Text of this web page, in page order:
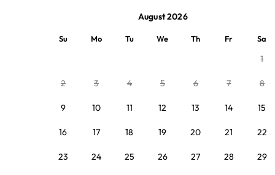
August 2026
Su Mo Tu We Th Fr Sa
1
2 3 4 5 6 7 8
9 10 11 12 13 14 15
16 17 18 19 20 21 22
23 24 25 26 27 28 29